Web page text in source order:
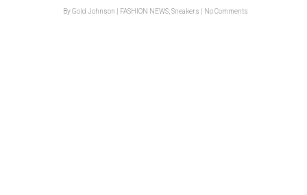
ByGold Johnson FASHION NEWS Sneakers No Comments